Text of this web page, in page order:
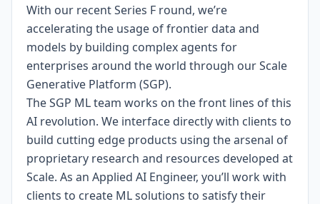
With our recent Series F round, we’re
accelerating the usage of frontier data and
models by building complex agents for
enterprises around the world through our Scale
Generative Platform (SGP).
The SGP ML team works on the front lines of this
AI revolution. We interface directly with clients to
build cutting edge products using the arsenal of
proprietary research and resources developed at
Scale. As an Applied AI Engineer, you’ll work with
clients to create ML solutions to satisfy their